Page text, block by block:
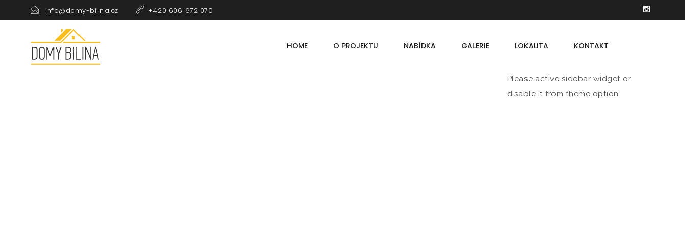
info@domy-bilina.cz +420 606 672 070
HOME O PROJEKTU NABÍDKA GALERIE LOKALITA KONTAKT
Please active sidebar widget or
disable it from theme option.